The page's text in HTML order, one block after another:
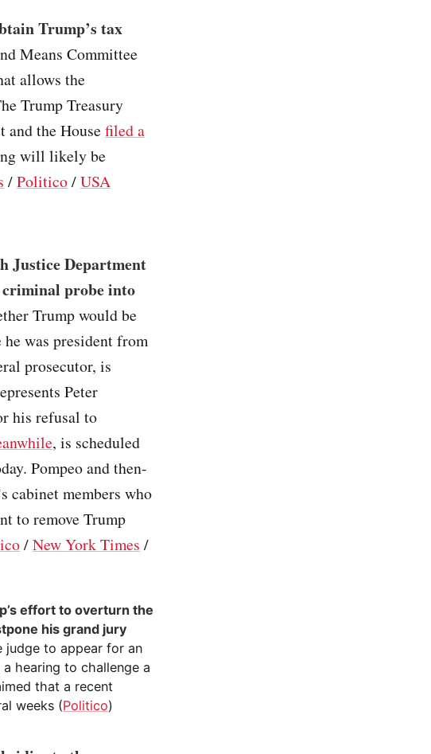
Trump’s tax
Means Committee
allows the
Trump Treasury
and the House filed a
will likely be
/Politico/USA
Justice Department
criminal probe into
Trump would be
was president from
prosecutor, is
Peter
his refusal to
, is scheduled
Pompeo and then-
cabinet members who
to remove Trump
/New York Times /
effort to overturn the
his grand jury
judge to appear for an
hearing to challenge a
that a recent
weeks (Politico)